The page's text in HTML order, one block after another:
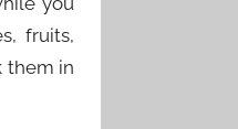
fruits,
them in